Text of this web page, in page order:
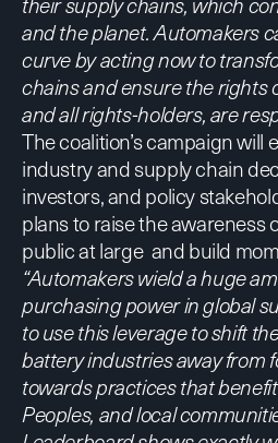
and the planet. Automakers
curve by acting now to
chains and ensure the rights
and all rights-holders, are
The coalition’s campaign will
industry and supply chain
investors, and policy
plans to raise the awareness
public at large and build
“Automakers wield a huge
purchasing power in global
to use this leverage to shift
battery industries away from
towards practices that
Peoples, and local